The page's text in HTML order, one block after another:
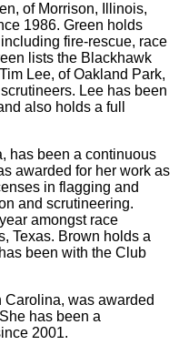
of Morrison, Illinois,
1986. Green holds
fire-rescue, race
lists the Blackhawk
Lee, of Oakland Park,
Lee has been
also holds a full
has been a continuous
awarded for her work as
in flagging and
and scrutineering.
amongst race
Texas. Brown holds a
been with the Club
Carolina, was awarded
has been a
2001.